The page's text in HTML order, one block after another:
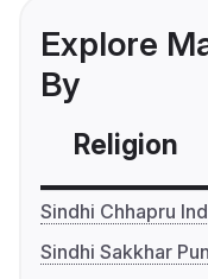
Explore
By
Religion
Sindhi Chhapru
Sindhi Sakkhar